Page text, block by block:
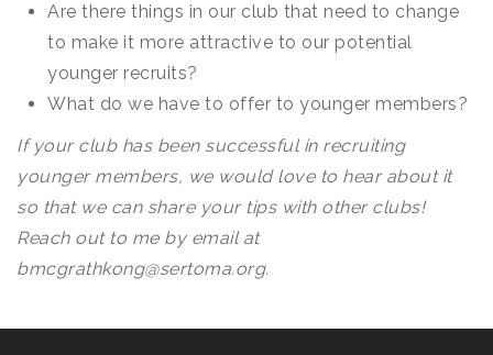
Are there things in our club that need to change
to make it more attractive to our potential
younger recruits?
What do we have to offer to younger members?
If your club has been successful in recruiting
younger members, we would love to hear about it
so that we can share your tips with other clubs!
Reach out to me by email at
bmcgrathkong@sertoma.org.